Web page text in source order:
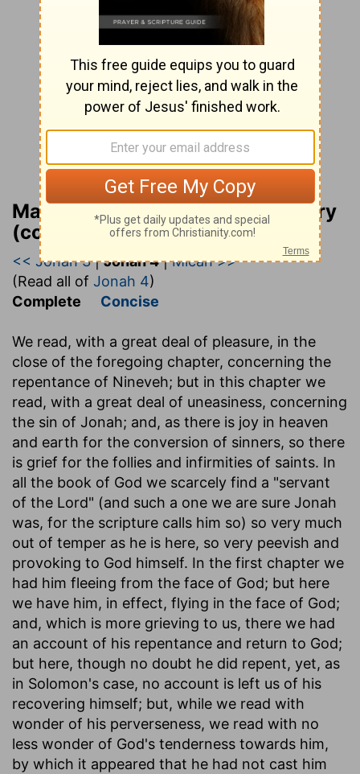
Matthew Henry Bible Commentary
(complete)
<< Jonah 3|Jonah 4|Micah >>
(Read all of Jonah 4)
Complete Concise
We read, with a great deal of pleasure, in the
close of the foregoing chapter, concerning the
repentance of Nineveh; but in this chapter we
read, with a great deal of uneasiness, concerning
the sin of Jonah; and, as there is joy in heaven
and earth for the conversion of sinners, so there
is grief for the follies and infirmities of saints. In
all the book of God we scarcely find a "servant
of the Lord" (and such a one we are sure Jonah
was, for the scripture calls him so) so very much
out of temper as he is here, so very peevish and
provoking to God himself. In the first chapter we
had him fleeing from the face of God; but here
we have him, in effect, flying in the face of God;
and, which is more grieving to us, there we had
an account of his repentance and return to God;
but here, though no doubt he did repent, yet, as
in Solomon's case, no account is left us of his
recovering himself; but, while we read with
wonder of his perverseness, we read with no
less wonder of God's tenderness towards him,
by which it appeared that he had not cast him